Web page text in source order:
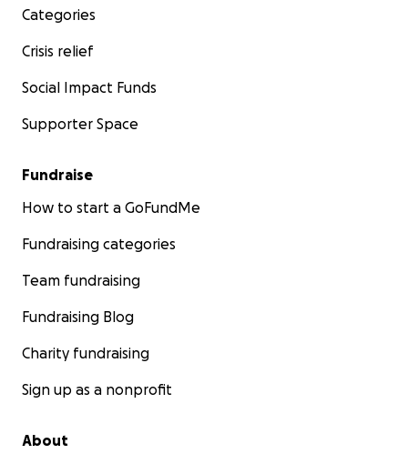
Categories
Crisis relief
Social Impact Funds
Supporter Space
Fundraise
How to start a GoFundMe
Fundraising categories
Team fundraising
Fundraising Blog
Charity fundraising
Sign up as a nonprofit
About